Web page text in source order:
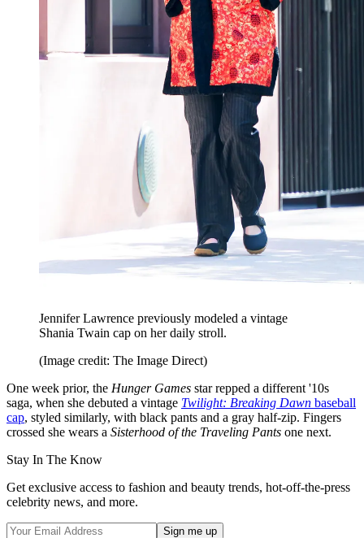
Jennifer Lawrence previously modeled a vintage
Shania Twain cap on her daily stroll.
(Image credit: The Image Direct)
One week prior, the Hunger Games star repped a different '10s
saga, when she debuted a vintage Twilight: Breaking Dawn baseball
cap, styled similarly, with black pants and a gray half-zip. Fingers
crossed she wears a Sisterhood of the Traveling Pants one next.
Stay In The Know
Get exclusive access to fashion and beauty trends, hot-off-the-press
celebrity news, and more.